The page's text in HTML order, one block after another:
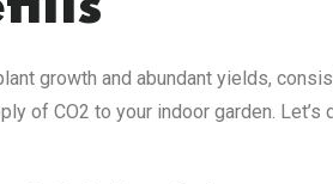
growth and abundant yields,
of CO2 to your indoor garden.